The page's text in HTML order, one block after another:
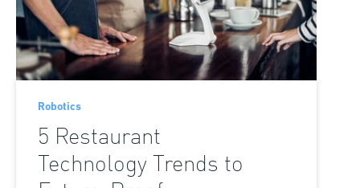
Robotics
5 Restaurant
Technology Trends to